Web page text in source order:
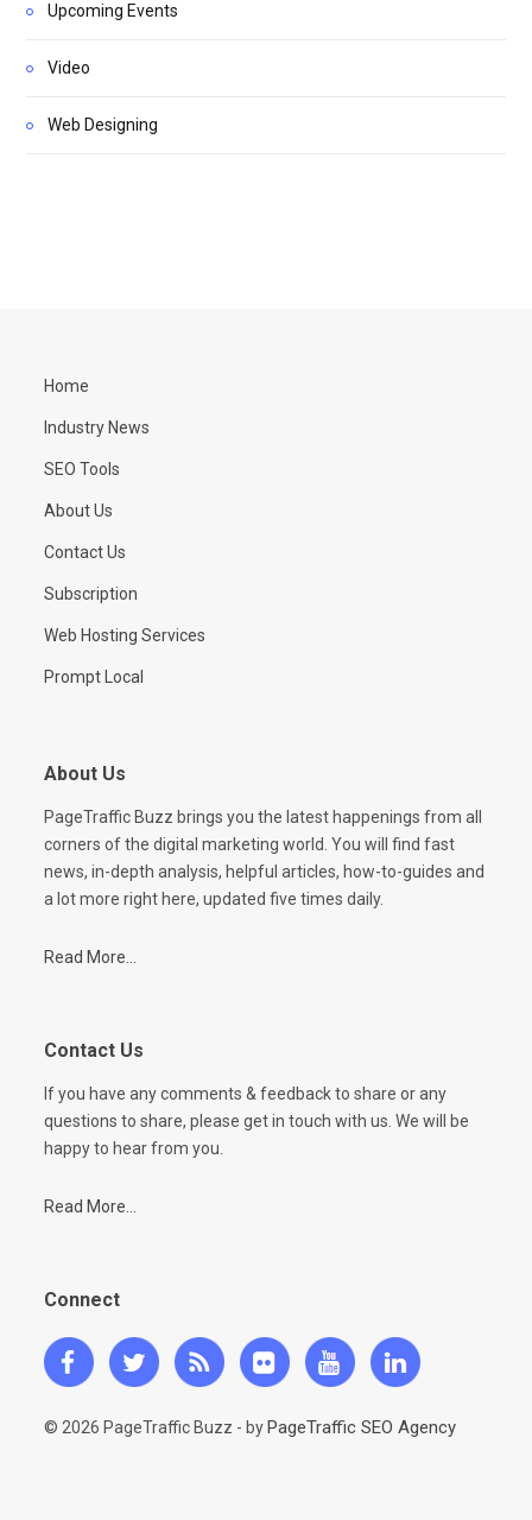
Upcoming Events
Video
Web Designing
Home
Industry News
SEO Tools
About Us
Contact Us
Subscription
Web Hosting Services
Prompt Local
About Us
PageTraffic Buzz brings you the latest happenings from all
corners of the digital marketing world. You will find fast
news, in-depth analysis, helpful articles, how-to-guides and
a lot more right here, updated five times daily.
Read More...
Contact Us
If you have any comments & feedback to share or any
questions to share, please get in touch with us. We will be
happy to hear from you.
Read More...
Connect
© 2026 PageTraffic Buzz - byPageTraffic SEO Agency